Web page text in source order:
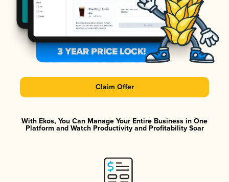
Claim Offer
With Ekos, You Can Manage Your Entire Business in One
Platform and Watch Productivity and Profitability Soar